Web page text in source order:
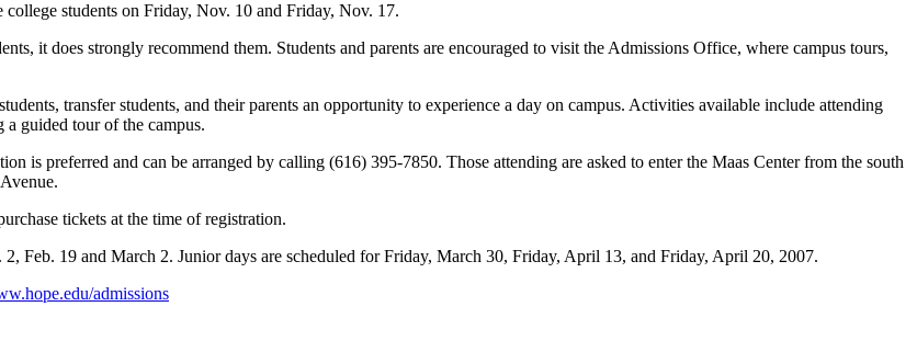
students on Friday, Nov. 10 and Friday, Nov. 17.
it does strongly recommend them. Students and parents are encouraged to visit the Admissions Office, where campus tours,
transfer students, and their parents an opportunity to experience a day on campus. Activities available include attending
a guided tour of the campus.
is preferred and can be arranged by calling (616) 395-7850. Those attending are asked to enter the Maas Center from the south
tickets at the time of registration.
Feb. 19 and March 2. Junior days are scheduled for Friday, March 30, Friday, April 13, and Friday, April 20, 2007.
admissions